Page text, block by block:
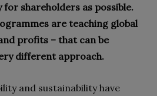
for shareholders as possible.
are teaching global
profits – that can be
different approach.
and sustainability have